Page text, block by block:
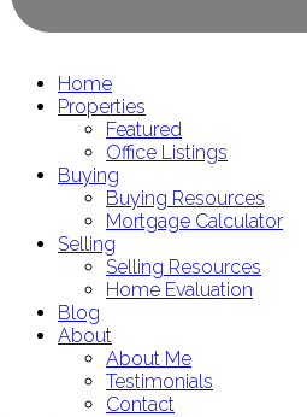
Home
Properties
Featured
Office Listings
Buying
Buying Resources
Mortgage Calculator
Selling
Selling Resources
Home Evaluation
Blog
About
About Me
Testimonials
Contact